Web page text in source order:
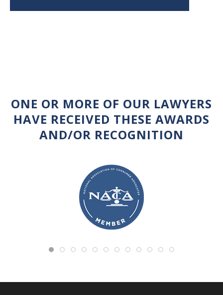
ONE OR MORE OF OUR LAWYERS
HAVE RECEIVED THESE AWARDS
AND/OR RECOGNITION